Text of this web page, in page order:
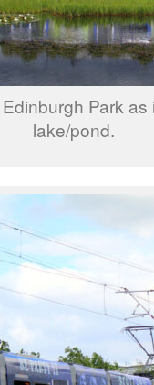
Park as
lake/pond.